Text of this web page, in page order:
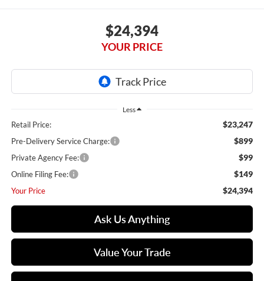
$24,394
YOUR PRICE
Less
Retail Price: $23,247
Pre-Delivery Service Charge: $899
Private Agency Fee: $99
Online Filing Fee: $149
Your Price $24,394
Ask Us Anything
Value Your Trade